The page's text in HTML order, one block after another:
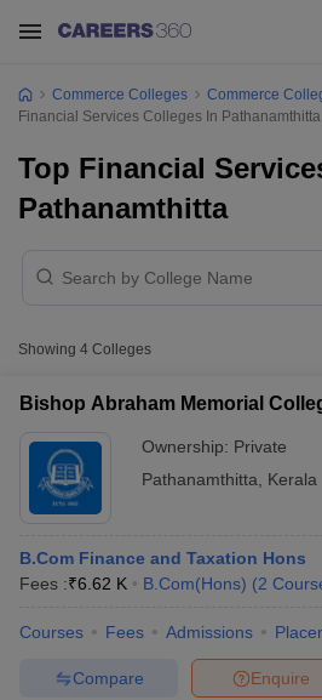
PatternCMA Foundation Study
CA Foundation Admit CardCA
Final Exam Pattern
CA Final Question
Commerce Colleges
Commerce
Financial Services Colleges In Pathanamthitta
Top Financial
Pathanamthitta
Showing 4 Colleges
Bishop Abraham Memorial
Ownership: Private
Pathanamthitta
Kerala
B.Com Finance and Taxation Hons
Fees :₹6.62 K B.Com(Hons) (2
Courses Fees Admissions
Enquire
Compare